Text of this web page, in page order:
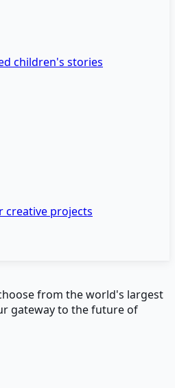
children's stories
creative projects
from the world's largest
gateway to the future of